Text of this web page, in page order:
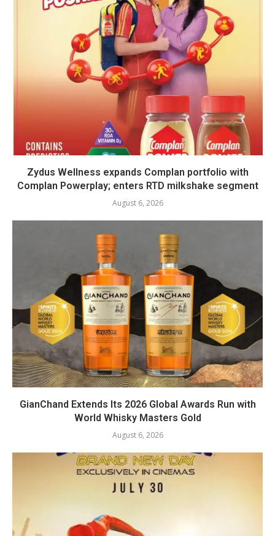
Zydus Wellness expands Complan portfolio with
Complan Powerplay; enters RTD milkshake segment
August 6, 2026
GianChand Extends Its 2026 Global Awards Run with
World Whisky Masters Gold
August 6, 2026